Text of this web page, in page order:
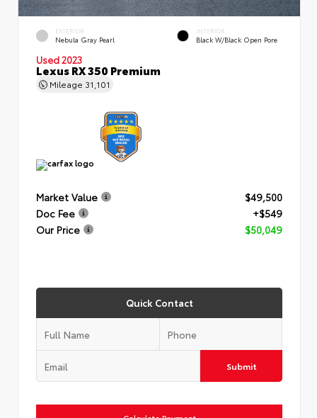
EXTERIOR
Nebula Gray Pearl
INTERIOR
Black W/Black Open Pore
Used 2023
Lexus RX 350 Premium
Mileage 31,101
Market Value
$49,500
Doc Fee
+$549
Our Price
$50,049
Quick Contact
Submit